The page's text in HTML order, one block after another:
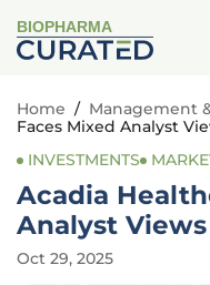
BIOPHARMA
Home / Management
Faces Mixed Analyst
INVESTMENTS
Acadia
Analyst
Oct 29, 2025